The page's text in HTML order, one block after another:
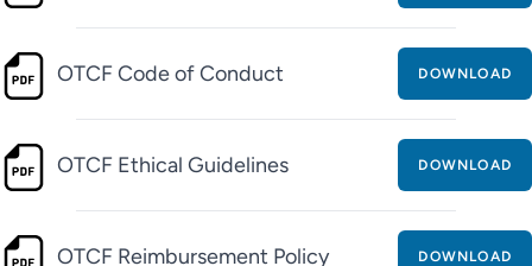
OTCF Code of Conduct DOWNLOAD
OTCF Ethical Guidelines DOWNLOAD
OTCF Reimbursement Policy DOWNLOAD